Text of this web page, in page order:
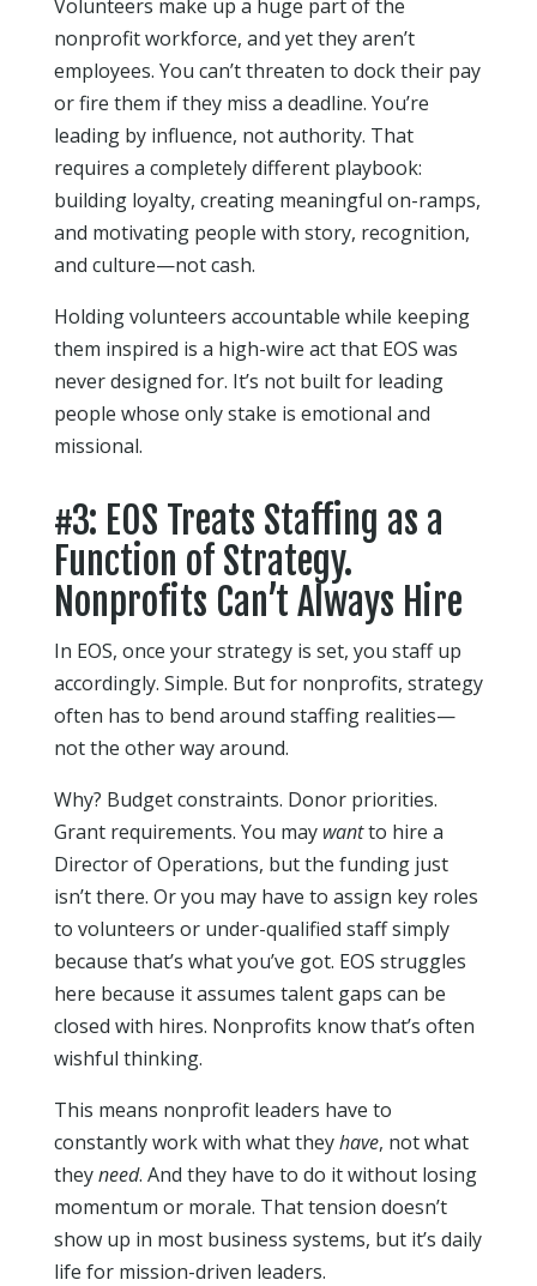
Volunteers make up a huge part of the
nonprofit workforce, and yet they aren’t
employees. You can’t threaten to dock their pay
or fire them if they miss a deadline. You’re
leading by influence, not authority. That
requires a completely different playbook:
building loyalty, creating meaningful on-ramps,
and motivating people with story, recognition,
and culture—not cash.
Holding volunteers accountable while keeping
them inspired is a high-wire act that EOS was
never designed for. It’s not built for leading
people whose only stake is emotional and
missional.
#3: EOS Treats Staffing as a
Function of Strategy.
Nonprofits Can’t Always Hire
In EOS, once your strategy is set, you staff up
accordingly. Simple. But for nonprofits, strategy
often has to bend around staffing realities—
not the other way around.
Why? Budget constraints. Donor priorities.
Grant requirements. You may wantto hire a
Director of Operations, but the funding just
isn’t there. Or you may have to assign key roles
to volunteers or under-qualified staff simply
because that’s what you’ve got. EOS struggles
here because it assumes talent gaps can be
closed with hires. Nonprofits know that’s often
wishful thinking.
This means nonprofit leaders have to
constantly work with what theyhave, not what
theyneed. And they have to do it without losing
momentum or morale. That tension doesn’t
show up in most business systems, but it’s daily
life for mission-driven leaders.